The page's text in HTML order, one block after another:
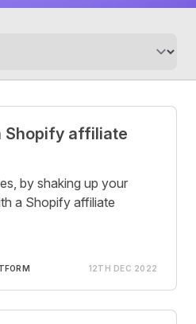
Shopify affiliate
by shaking up your
a Shopify affiliate
12TH DEC 2022